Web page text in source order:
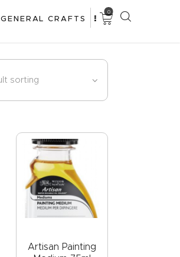
GENERAL CRAFTS
0
Artisan Painting